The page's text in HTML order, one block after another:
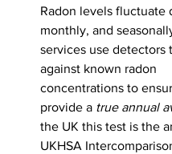
Radon levels fluctuate
monthly, and
services use detectors
against known radon
concentrations to
provide a true annual
the UK this test is the
UKHSA